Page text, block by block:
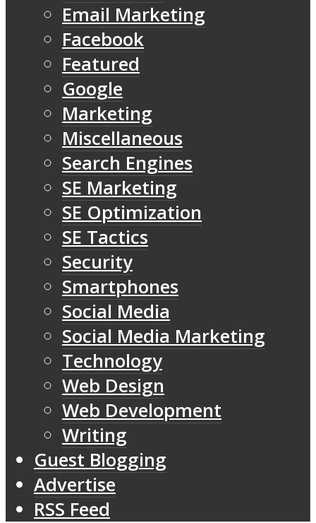
Email Marketing
Facebook
Featured
Google
Marketing
Miscellaneous
Search Engines
SE Marketing
SE Optimization
SE Tactics
Security
Smartphones
Social Media
Social Media Marketing
Technology
Web Design
Web Development
Writing
Guest Blogging
Advertise
RSS Feed